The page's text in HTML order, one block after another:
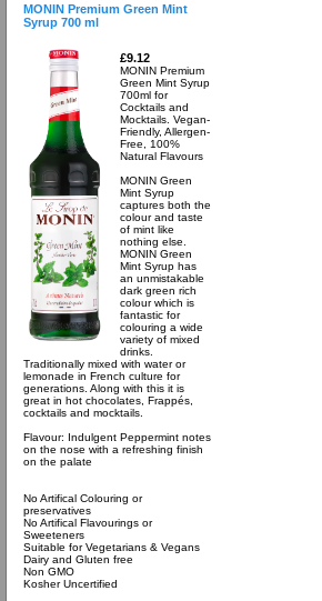
MONIN Premium Green Mint
Syrup 700 ml
£9.12
MONIN Premium
Green Mint Syrup
700ml for
Cocktails and
Mocktails. Vegan-
Friendly, Allergen-
Free, 100%
Natural Flavours
MONIN Green
Mint Syrup
captures both the
colour and taste
of mint like
nothing else.
MONIN Green
Mint Syrup has
an unmistakable
dark green rich
colour which is
fantastic for
colouring a wide
variety of mixed
drinks.
Traditionally mixed with water or
lemonade in French culture for
generations. Along with this it is
great in hot chocolates, Frappés,
cocktails and mocktails.
Flavour: Indulgent Peppermint notes
on the nose with a refreshing finish
on the palate
No Artifical Colouring or
preservatives
No Artifical Flavourings or
Sweeteners
Suitable for Vegetarians & Vegans
Dairy and Gluten free
Non GMO
Kosher Uncertified